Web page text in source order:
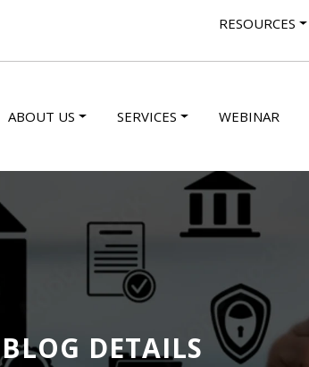
RESOURCES
ABOUT US SERVICES WEBINAR
BLOG DETAILS